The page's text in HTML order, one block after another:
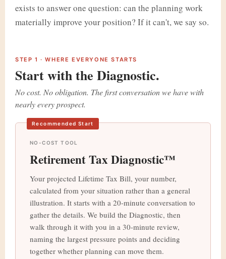
exists to answer one question: can the planning work
materially improve your position? If it can't, we say so.
STEP 1 · WHERE EVERYONE STARTS
Start with the Diagnostic.
No cost. No obligation. The first conversation we have with
nearly every prospect.
Recommended Start
NO-COST TOOL
Retirement Tax Diagnostic™
Your projected Lifetime Tax Bill, your number,
calculated from your situation rather than a general
illustration. It starts with a 20-minute conversation to
gather the details. We build the Diagnostic, then
walk through it with you in a 30-minute review,
naming the largest pressure points and deciding
together whether planning can move them.